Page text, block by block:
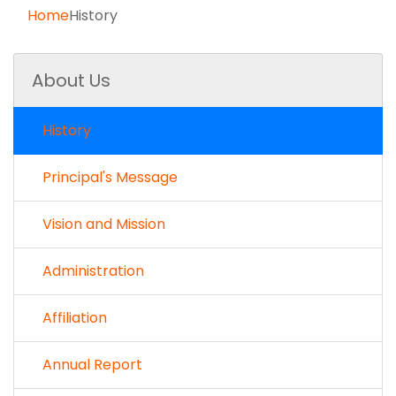
HomeHistory
About Us
History
Principal's Message
Vision and Mission
Administration
Affiliation
Annual Report